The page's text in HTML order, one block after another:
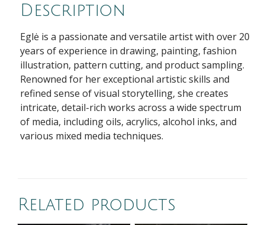
Description
Eglė is a passionate and versatile artist with over 20
years of experience in drawing, painting, fashion
illustration, pattern cutting, and product sampling.
Renowned for her exceptional artistic skills and
refined sense of visual storytelling, she creates
intricate, detail-rich works across a wide spectrum
of media, including oils, acrylics, alcohol inks, and
various mixed media techniques.
Related products